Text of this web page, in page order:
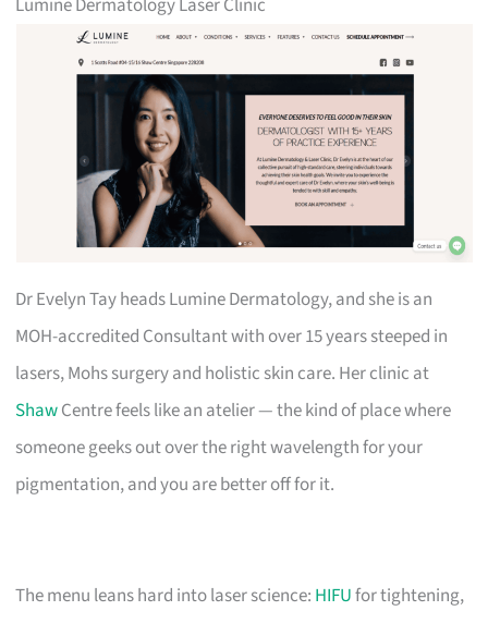
Dr Evelyn Tay heads Lumine Dermatology, and she is an
MOH-accredited Consultant with over 15 years steeped in
lasers, Mohs surgery and holistic skin care. Her clinic at
ShawCentre feels like an atelier — the kind of place where
someone geeks out over the right wavelength for your
pigmentation, and you are better off for it.
The menu leans hard into laser science: HIFUfor tightening,